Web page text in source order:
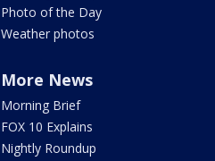
Photo of the Day
Weather photos
More News
Morning Brief
FOX 10 Explains
Nightly Roundup